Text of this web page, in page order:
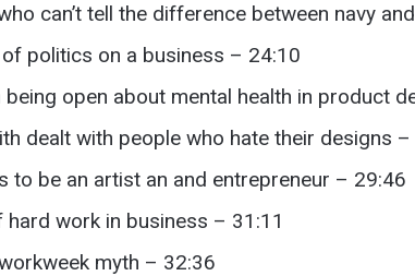
can’t tell the difference between navy
politics on a business – 24:10
being open about mental health in product
dealt with people who hate their designs
to be an artist an and entrepreneur – 29:46
hard work in business – 31:11
myth – 32:36